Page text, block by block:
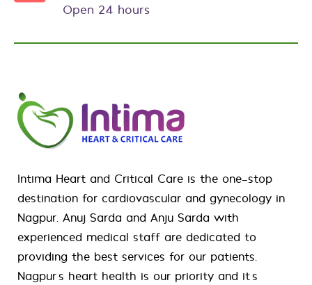
Open 24 hours
Intima Heart and Critical Care is the one-stop
destination for cardiovascular and gynecology in
Nagpur. Anuj Sarda and Anju Sarda with
experienced medical staff are dedicated to
providing the best services for our patients.
Nagpur’s heart health is our priority and it’s